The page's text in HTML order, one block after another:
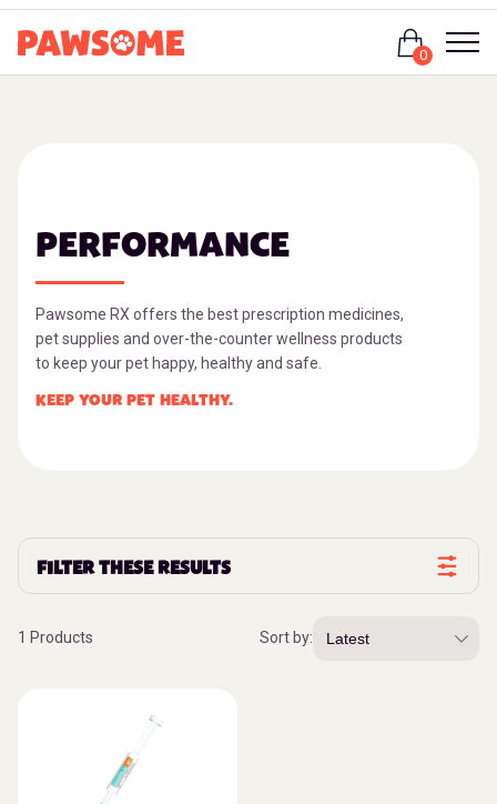
0
PERFORMANCE
Pawsome RX offers the best prescription medicines,
pet supplies and over-the-counter wellness products
to keep your pet happy, healthy and safe.
KEEP YOUR PET HEALTHY.
FILTER THESE RESULTS
1 Products Sort by: